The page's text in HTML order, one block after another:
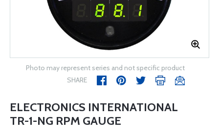
Photo may represent series and not specific product
SHARE
ELECTRONICS INTERNATIONAL
TR-1-NG RPM GAUGE